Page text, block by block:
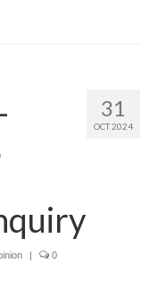
31
OCT 2024
| 0